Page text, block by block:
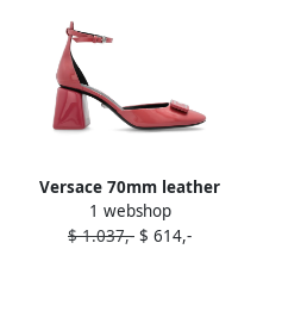
Versace 70mm leather
pumps Pink
1 webshop
$ 1.037,- $ 614,-